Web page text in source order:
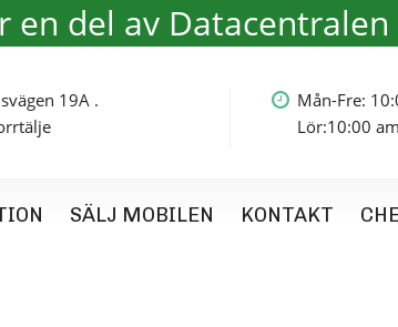
en del av
19A .
Mån-Fre:
Lör:10:00
SÄLJ MOBILEN KONTAKT